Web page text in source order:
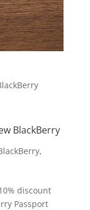
BlackBerry
,
discount
Passport